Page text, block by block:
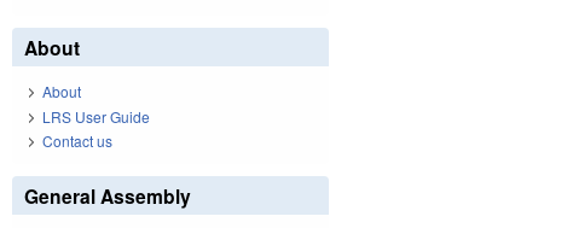
About
About
LRS User Guide
Contact us
General Assembly